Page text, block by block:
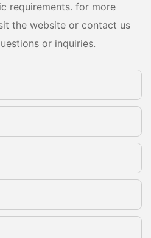
requirements. for more
the website or contact us
or inquiries.